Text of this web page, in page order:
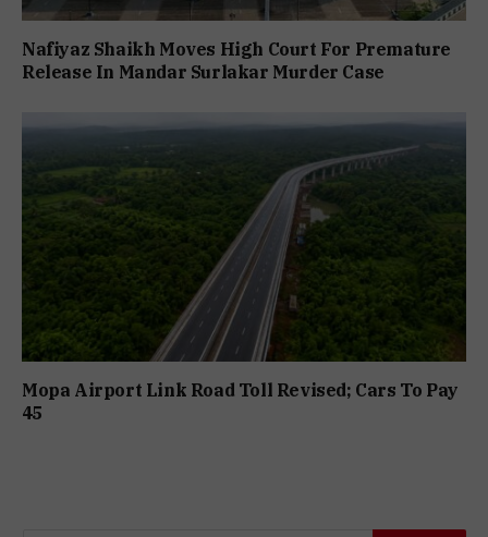
Nafiyaz Shaikh Moves High Court For Premature
Release In Mandar Surlakar Murder Case
Mopa Airport Link Road Toll Revised; Cars To Pay
₹45